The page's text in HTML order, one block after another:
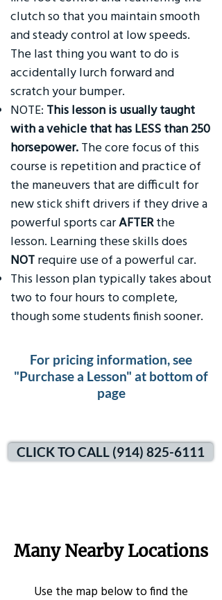
clutch so that you maintain smooth
and steady control at low speeds.
The last thing you want to do is
accidentally lurch forward and
scratch your bumper.
NOTE: This lesson is usually taught
with a vehicle that has LESS than 250
horsepower. The core focus of this
course is repetition and practice of
the maneuvers that are difficult for
new stick shift drivers if they drive a
powerful sports carAFTERthe
lesson. Learning these skills does
NOT require use of a powerful car.
This lesson plan typically takes about
two to four hours to complete,
though some students finish sooner.
For pricing information, see
"Purchase a Lesson" at bottom of
page
CLICK TO CALL (914) 825-6111
Many Nearby Locations
Use the map below to find the